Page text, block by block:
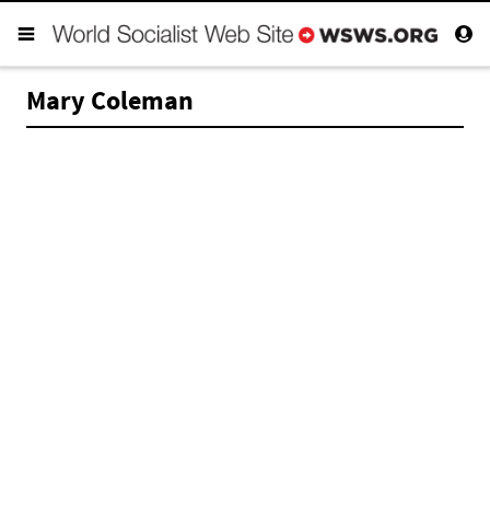
Mary Coleman